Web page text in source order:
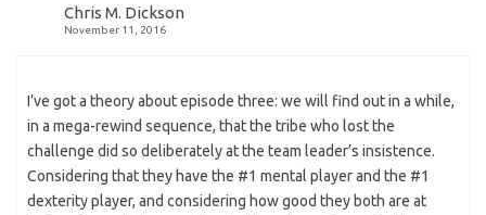
Chris M. Dickson
November 11, 2016
I’ve got a theory about episode three: we will find out in a while,
in a mega-rewind sequence, that the tribe who lost the
challenge did so deliberately at the team leader’s insistence.
Considering that they have the #1 mental player and the #1
dexterity player, and considering how good they both are at